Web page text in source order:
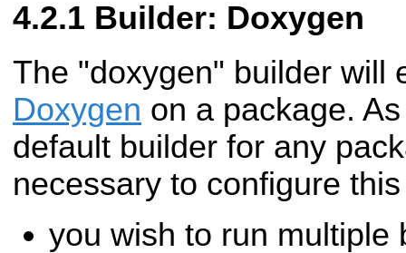
Builder: Doxygen
The "doxygen" builder will
Doxygen on a package.
default builder for any
necessary to configure
you wish to run multiple